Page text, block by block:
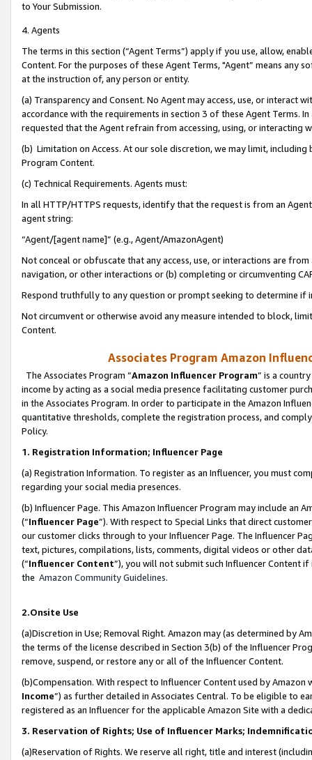
to Your Submission.
4. Agents
The terms in this section (“Agent Terms”) apply if you use, allow,
Content. For the purposes of these Agent Terms, "Agent” means
at the instruction of, any person or entity.
(a) Transparency and Consent. No Agent may access, use, or
accordance with the requirements in section 3 of these Agent Terms.
requested that the Agent refrain from accessing, using, or interacting
(b) Limitation on Access. At our sole discretion, we may limit,
Program Content.
(c) Technical Requirements. Agents must:
In all HTTP/HTTPS requests, identify that the request is from an
agent string:
“Agent/[agent name]” (e.g., Agent/AmazonAgent)
Not conceal or obfuscate that any access, use, or interactions are
navigation, or other interactions or (b) completing or circumventing
Respond truthfully to any question or prompt seeking to determine if
Not circumvent or otherwise avoid any measure intended to block,
Content.
Associates Program Amazon
The Associates Program “Amazon Influencer Program” is a
income by acting as a social media presence facilitating customer
in the Associates Program. In order to participate in the Amazon
quantitative thresholds, complete the registration process, and
Policy.
1. Registration Information; Influencer Page
(a) Registration Information. To register as an Influencer, you must
regarding your social media presences.
(b) Influencer Page. This Amazon Influencer Program may include an
(“Influencer Page”). With respect to Special Links that direct
our customer clicks through to your Influencer Page. The Influencer
text, pictures, compilations, lists, comments, digital videos or other
(“Influencer Content”), you will not submit such Influencer Content
the Amazon Community Guidelines.
2.Onsite Use
(a)Discretion in Use; Removal Right. Amazon may (as determined by
the terms of the license described in Section 3(b) of the Influencer
remove, suspend, or restore any or all of the Influencer Content.
(b)Compensation. With respect to Influencer Content used by
Income”) as further detailed in Associates Central. To be eligible to
registered as an Influencer for the applicable Amazon Site with a
3. Reservation of Rights; Use of Influencer Marks;
(a)Reservation of Rights. We reserve all right, title and interest